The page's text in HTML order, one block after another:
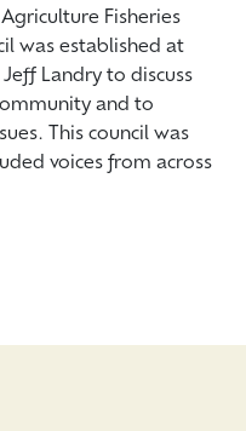
Fisheries
was established at
Landry to discuss
and to
This council was
voices from across